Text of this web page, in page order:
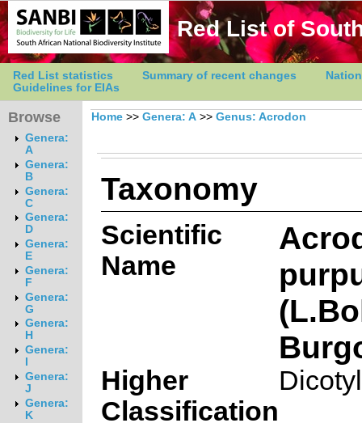
Red List of
Red List statistics Summary of recent changes
Guidelines for EIAs
Browse
Genera:
A
Genera:
B
Genera:
C
Genera:
D
Genera:
E
Genera:
F
Genera:
G
Genera:
H
Genera:
Genera:
J
Genera:
K
Home >> Genera: A >> Genus: Acrodon
Taxonomy
Scientific
Name
Higher
Classification